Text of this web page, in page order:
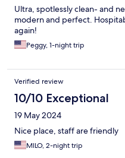
Ultra, spotlessly clean- and
modern and perfect.
again!
Peggy, 1-night trip
Verified review
10/10 Exceptional
19 May 2024
Nice place, staff are friendly
MILO, 2-night trip